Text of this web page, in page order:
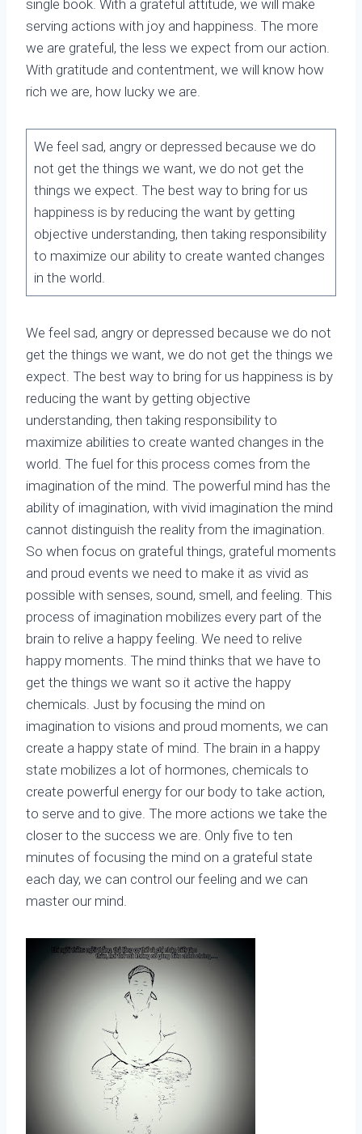
single book. With a grateful attitude, we will make
serving actions with joy and happiness. The more
we are grateful, the less we expect from our action.
With gratitude and contentment, we will know how
rich we are, how lucky we are.
We feel sad, angry or depressed because we do
not get the things we want, we do not get the
things we expect. The best way to bring for us
happiness is by reducing the want by getting
objective understanding, then taking responsibility
to maximize our ability to create wanted changes
in the world.
We feel sad, angry or depressed because we do not
get the things we want, we do not get the things we
expect. The best way to bring for us happiness is by
reducing the want by getting objective
understanding, then taking responsibility to
maximize abilities to create wanted changes in the
world. The fuel for this process comes from the
imagination of the mind. The powerful mind has the
ability of imagination, with vivid imagination the mind
cannot distinguish the reality from the imagination.
So when focus on grateful things, grateful moments
and proud events we need to make it as vivid as
possible with senses, sound, smell, and feeling. This
process of imagination mobilizes every part of the
brain to relive a happy feeling. We need to relive
happy moments. The mind thinks that we have to
get the things we want so it active the happy
chemicals. Just by focusing the mind on
imagination to visions and proud moments, we can
create a happy state of mind. The brain in a happy
state mobilizes a lot of hormones, chemicals to
create powerful energy for our body to take action,
to serve and to give. The more actions we take the
closer to the success we are. Only five to ten
minutes of focusing the mind on a grateful state
each day, we can control our feeling and we can
master our mind.